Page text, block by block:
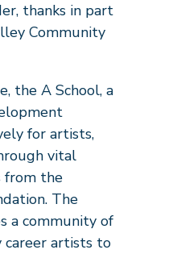
thanks in part
Community
the A School, a
for artists,
vital
from the
The
a community of
career artists to